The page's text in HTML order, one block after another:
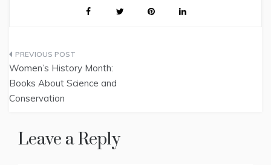
Post
navigation
Women’s History Month:
Books About Science and
Conservation
Leave a Reply